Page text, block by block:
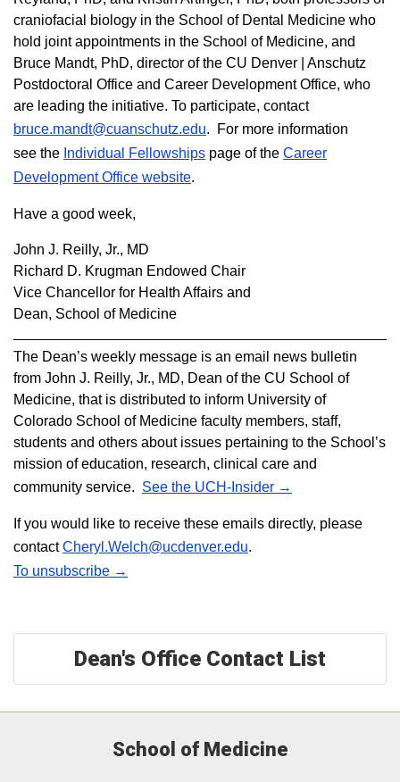
craniofacial biology in the School of Dental Medicine who
hold joint appointments in the School of Medicine, and
Bruce Mandt, PhD, director of the CU Denver | Anschutz
Postdoctoral Office and Career Development Office, who
are leading the initiative. To participate, contact
bruce.mandt@cuanschutz.edu. For more information
see the Individual Fellowships page of the Career
Development Office website.
Have a good week,
John J. Reilly, Jr., MD
Richard D. Krugman Endowed Chair
Vice Chancellor for Health Affairs and
Dean, School of Medicine
The Dean’s weekly message is an email news bulletin
from John J. Reilly, Jr., MD, Dean of the CU School of
Medicine, that is distributed to inform University of
Colorado School of Medicine faculty members, staff,
students and others about issues pertaining to the School’s
mission of education, research, clinical care and
community service. See the UCH-Insider →
If you would like to receive these emails directly, please
contactCheryl.Welch@ucdenver.edu.
To unsubscribe →
Dean's Office Contact List
School of Medicine